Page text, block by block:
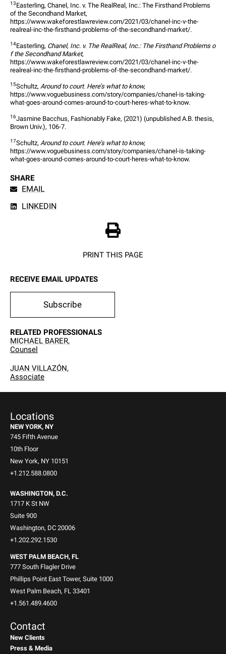
13Easterling, Chanel, Inc. v. The RealReal, Inc.: The Firsthand Problems
of the Secondhand Market,
https://www.wakeforestlawreview.com/2021/03/chanel-inc-v-the-
realreal-inc-the-firsthand-problems-of-the-secondhand-market/.
14Easterling, Chanel, Inc. v. The RealReal, Inc.: The Firsthand Problems o
f the Secondhand Market,
https://www.wakeforestlawreview.com/2021/03/chanel-inc-v-the-
realreal-inc-the-firsthand-problems-of-the-secondhand-market/.
15Schultz, Around to court. Here’s what to know,
https://www.voguebusiness.com/story/companies/chanel-is-taking-
what-goes-around-comes-around-to-court-heres-what-to-know.
16Jasmine Bacchus, Fashionably Fake, (2021) (unpublished A.B. thesis,
Brown Univ.), 106-7.
17Schultz, Around to court. Here’s what to know,
https://www.voguebusiness.com/story/companies/chanel-is-taking-
what-goes-around-comes-around-to-court-heres-what-to-know.
SHARE
EMAIL
LINKEDIN
PRINT THIS PAGE
RECEIVE EMAIL UPDATES
Subscribe
RELATED PROFESSIONALS
MICHAEL BARER,
Counsel
JUAN VILLAZÓN,
Associate
Locations
NEW YORK, NY
745 Fifth Avenue
10th Floor
New York, NY 10151
+1.212.588.0800
WASHINGTON, D.C.
1717 K St NW
Suite 900
Washington, DC 20006
+1.202.292.1530
WEST PALM BEACH, FL
777 South Flagler Drive
Phillips Point East Tower, Suite 1000
West Palm Beach, FL 33401
+1.561.489.4600
Contact
New Clients
Press & Media